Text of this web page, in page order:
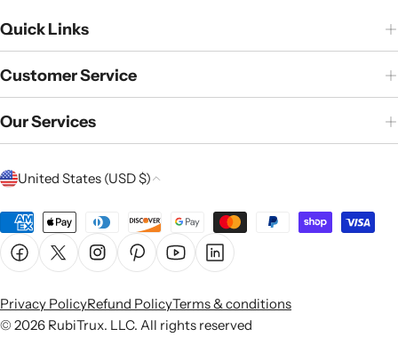
Quick Links
Customer Service
Our Services
C
n
t
y
United States (USD $)
Payment
methods
FacebookX (Twitter)InstagramPinterestYouTubeLinkedin
© 2026 RubiTrux. LLC. All rights reserved
Privacy PolicyRefund PolicyTerms & conditions